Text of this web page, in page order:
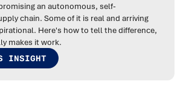
an autonomous, self-
chain. Some of it is real and arriving
Here's how to tell the difference,
makes it work.
INSIGHT